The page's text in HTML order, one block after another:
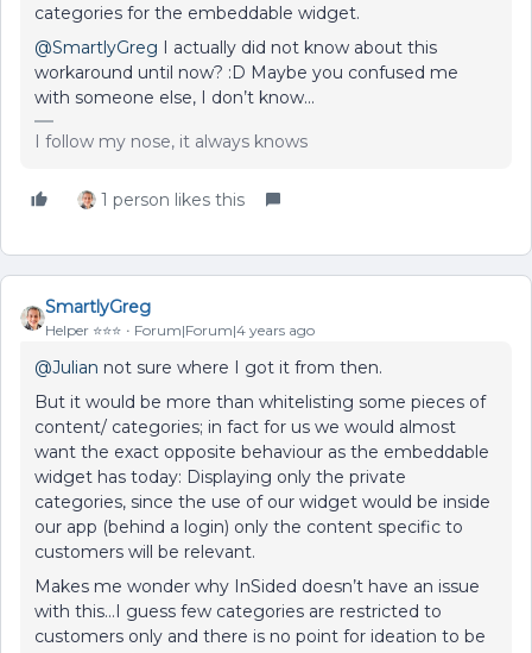
categories for the embeddable widget.
@SmartlyGreg I actually did not know about this
workaround until now? :D Maybe you confused me
with someone else, I don’t know...
I follow my nose, it always knows
1 person likes this
SmartlyGreg
Helper ⭐️⭐️⭐️ Forum|Forum|4 years ago
@Julian not sure where I got it from then.
But it would be more than whitelisting some pieces of
content/ categories; in fact for us we would almost
want the exact opposite behaviour as the embeddable
widget has today: Displaying only the private
categories, since the use of our widget would be inside
our app (behind a login) only the content specific to
customers will be relevant.
Makes me wonder why InSided doesn’t have an issue
with this…I guess few categories are restricted to
customers only and there is no point for ideation to be